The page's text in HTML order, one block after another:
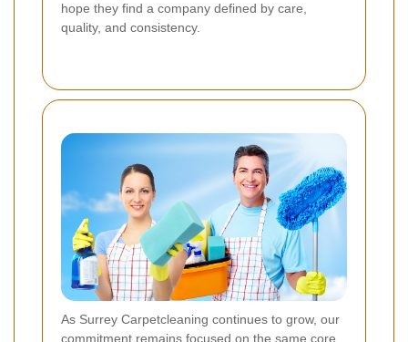
hope they find a company defined by care,
quality, and consistency.
As Surrey Carpetcleaning continues to grow, our
commitment remains focused on the same core